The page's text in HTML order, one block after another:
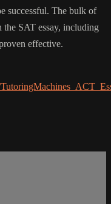
successful. The bulk of
SAT essay, including
effective.